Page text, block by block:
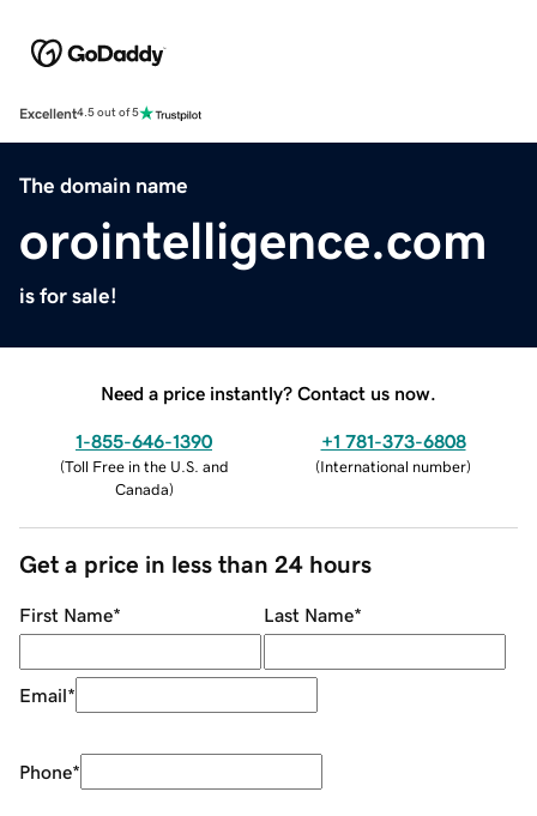
Excellent4.5 out of 5
The domain name
orointelligence.com
is for sale!
Need a price instantly? Contact us now.
1-855-646-1390
(Toll Free in the U.S. and
Canada)
+1 781-373-6808
(International number)
Get a price in less than 24 hours
First Name* Last Name*
Email*
Phone*